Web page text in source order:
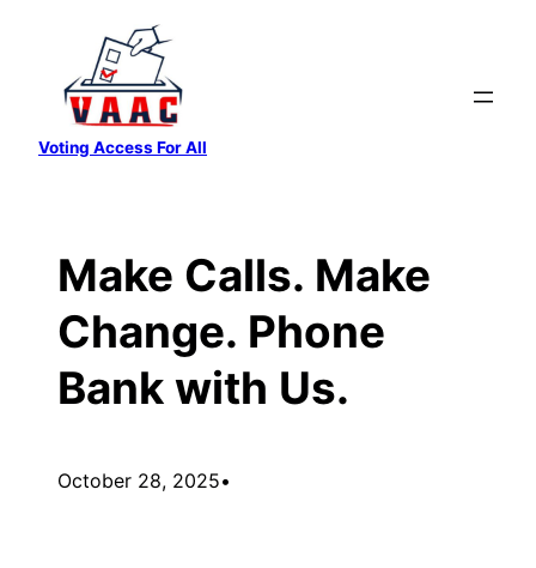
content
Voting Access For All
Make Calls. Make
Change. Phone
Bank with Us.
October 28, 2025•